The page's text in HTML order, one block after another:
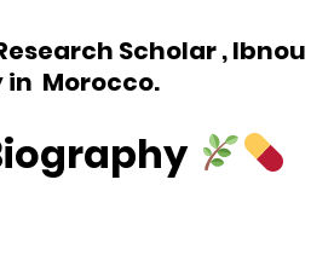
Scholar , Ibnou
in Morocco.